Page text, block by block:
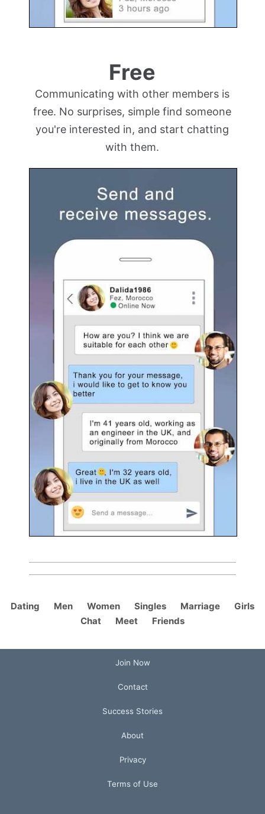
Free
Communicating with other members is
free. No surprises, simple find someone
you're interested in, and start chatting
with them.
Dating Men Women Singles Marriage
Girls
Chat
Meet Friends
Join Now
Contact
Success Stories
About
Privacy
Terms of Use